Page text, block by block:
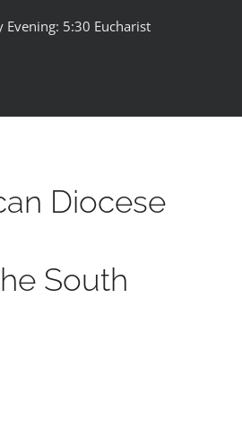
Evening: 5:30 Eucharist
Diocese
South